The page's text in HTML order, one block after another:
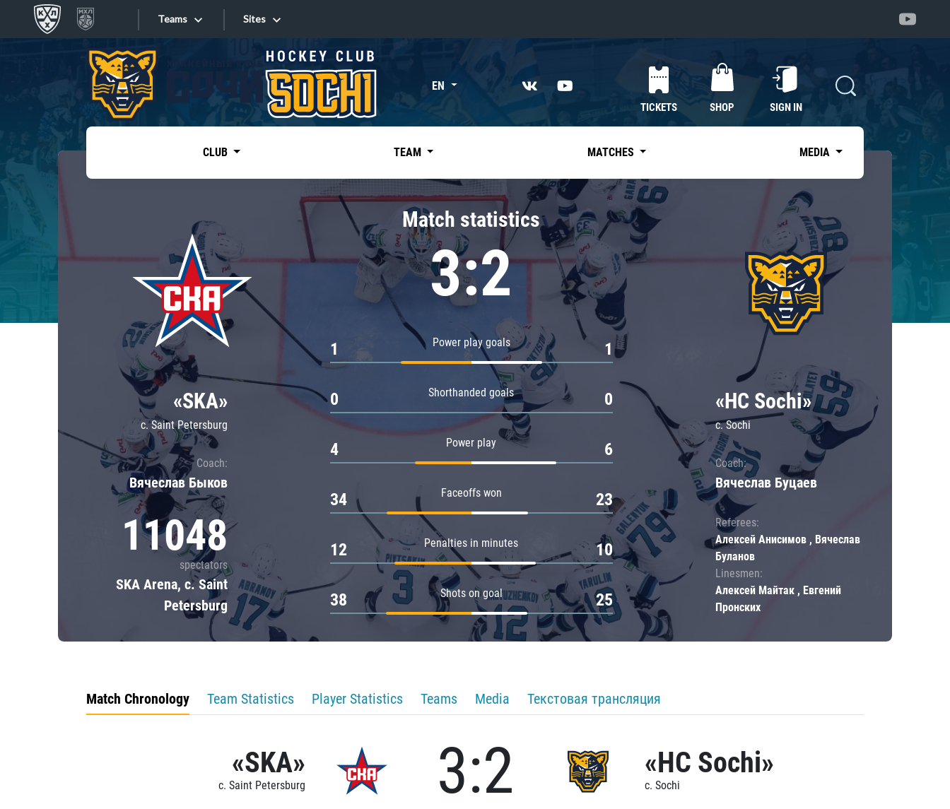
Teams
Tarasov division
Dinamo Mn
Dynamo M
Lokomotiv
Severstal
Shanghai Dragons
CSKA
«East»
Kharlamov division
Avtomobilist
Chernyshev division
Avangard
Admiral
Sites
Sites EN
TICKETS SHOP SIGN IN
CLUB TEAM MATCHES MEDIA
«SKA»
c. Saint Petersburg
Coach:
Вячеслав Быков
11048
spectators
SKA Arena, c. Saint
Petersburg
Match statistics
3:2
Power play goals
1 1
Shorthanded goals
0 0
Power play
4 6
Faceoffs won
34 23
Penalties in minutes
12 10
Shots on goal
38 25
«HC Sochi»
c. Sochi
Coach:
Вячеслав Буцаев
Referees:
Алексей Анисимов , Вячеслав
Буланов
Linesmen:
Алексей Майтак , Евгений
Пронских
Match Chronology Team Statistics Player Statistics Teams Media Текстовая трансляция
«SKA»
c. Saint Petersburg 3:2 «HC Sochi»
c. Sochi